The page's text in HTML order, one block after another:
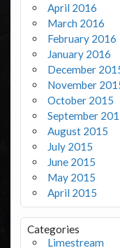
April 2016
March 2016
February 2016
January 2016
December
November
October 2015
September
August 2015
July 2015
June 2015
May 2015
April 2015
Categories
Limestream